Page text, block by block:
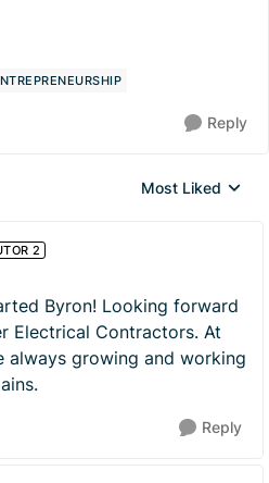
Reply
Replies sorted by
Most Liked
2
Byron! Looking forward
Electrical Contractors. At
always growing and working
Reply